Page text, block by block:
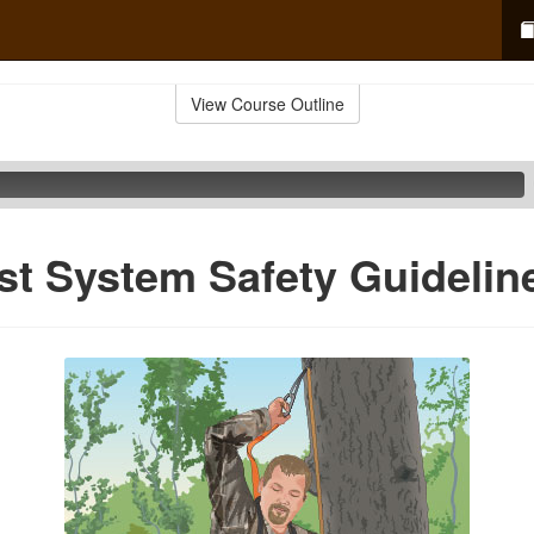
View Course Outline
System Safety